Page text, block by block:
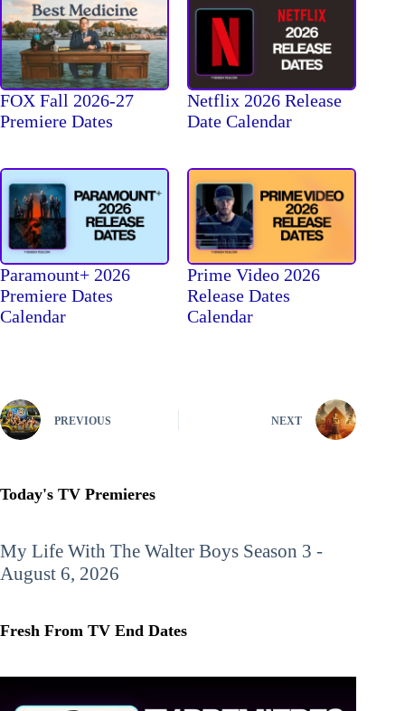
FOX Fall 2026-27
Premiere Dates
Netflix 2026 Release
Date Calendar
Paramount+ 2026
Premiere Dates
Calendar
Prime Video 2026
Release Dates
Calendar
PREVIOUS NEXT
Today's TV Premieres
My Life With The Walter Boys Season 3 -
August 6, 2026
Fresh From TV End Dates